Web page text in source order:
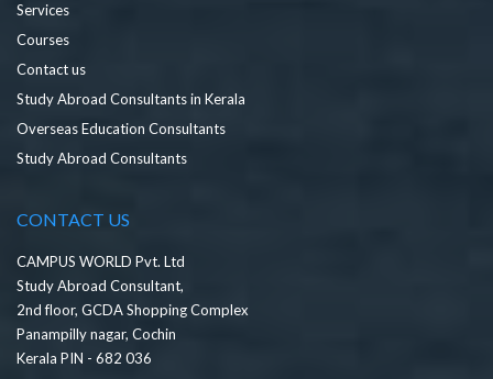
Services
Courses
Contact us
Study Abroad Consultants in Kerala
Overseas Education Consultants
Study Abroad Consultants
CONTACT US
CAMPUS WORLD Pvt. Ltd
Study Abroad Consultant,
2nd floor, GCDA Shopping Complex
Panampilly nagar, Cochin
Kerala PIN - 682 036